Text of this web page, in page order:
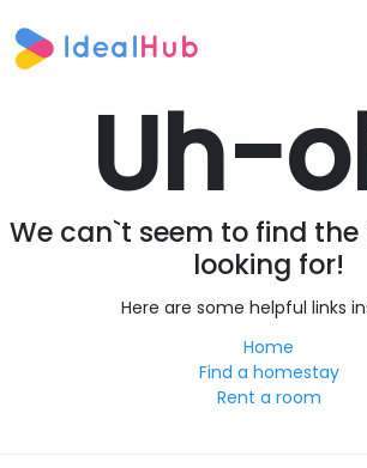
Uh-
We can`t seem to find
looking for!
Here are some helpful links
Home
Find a homestay
Rent a room